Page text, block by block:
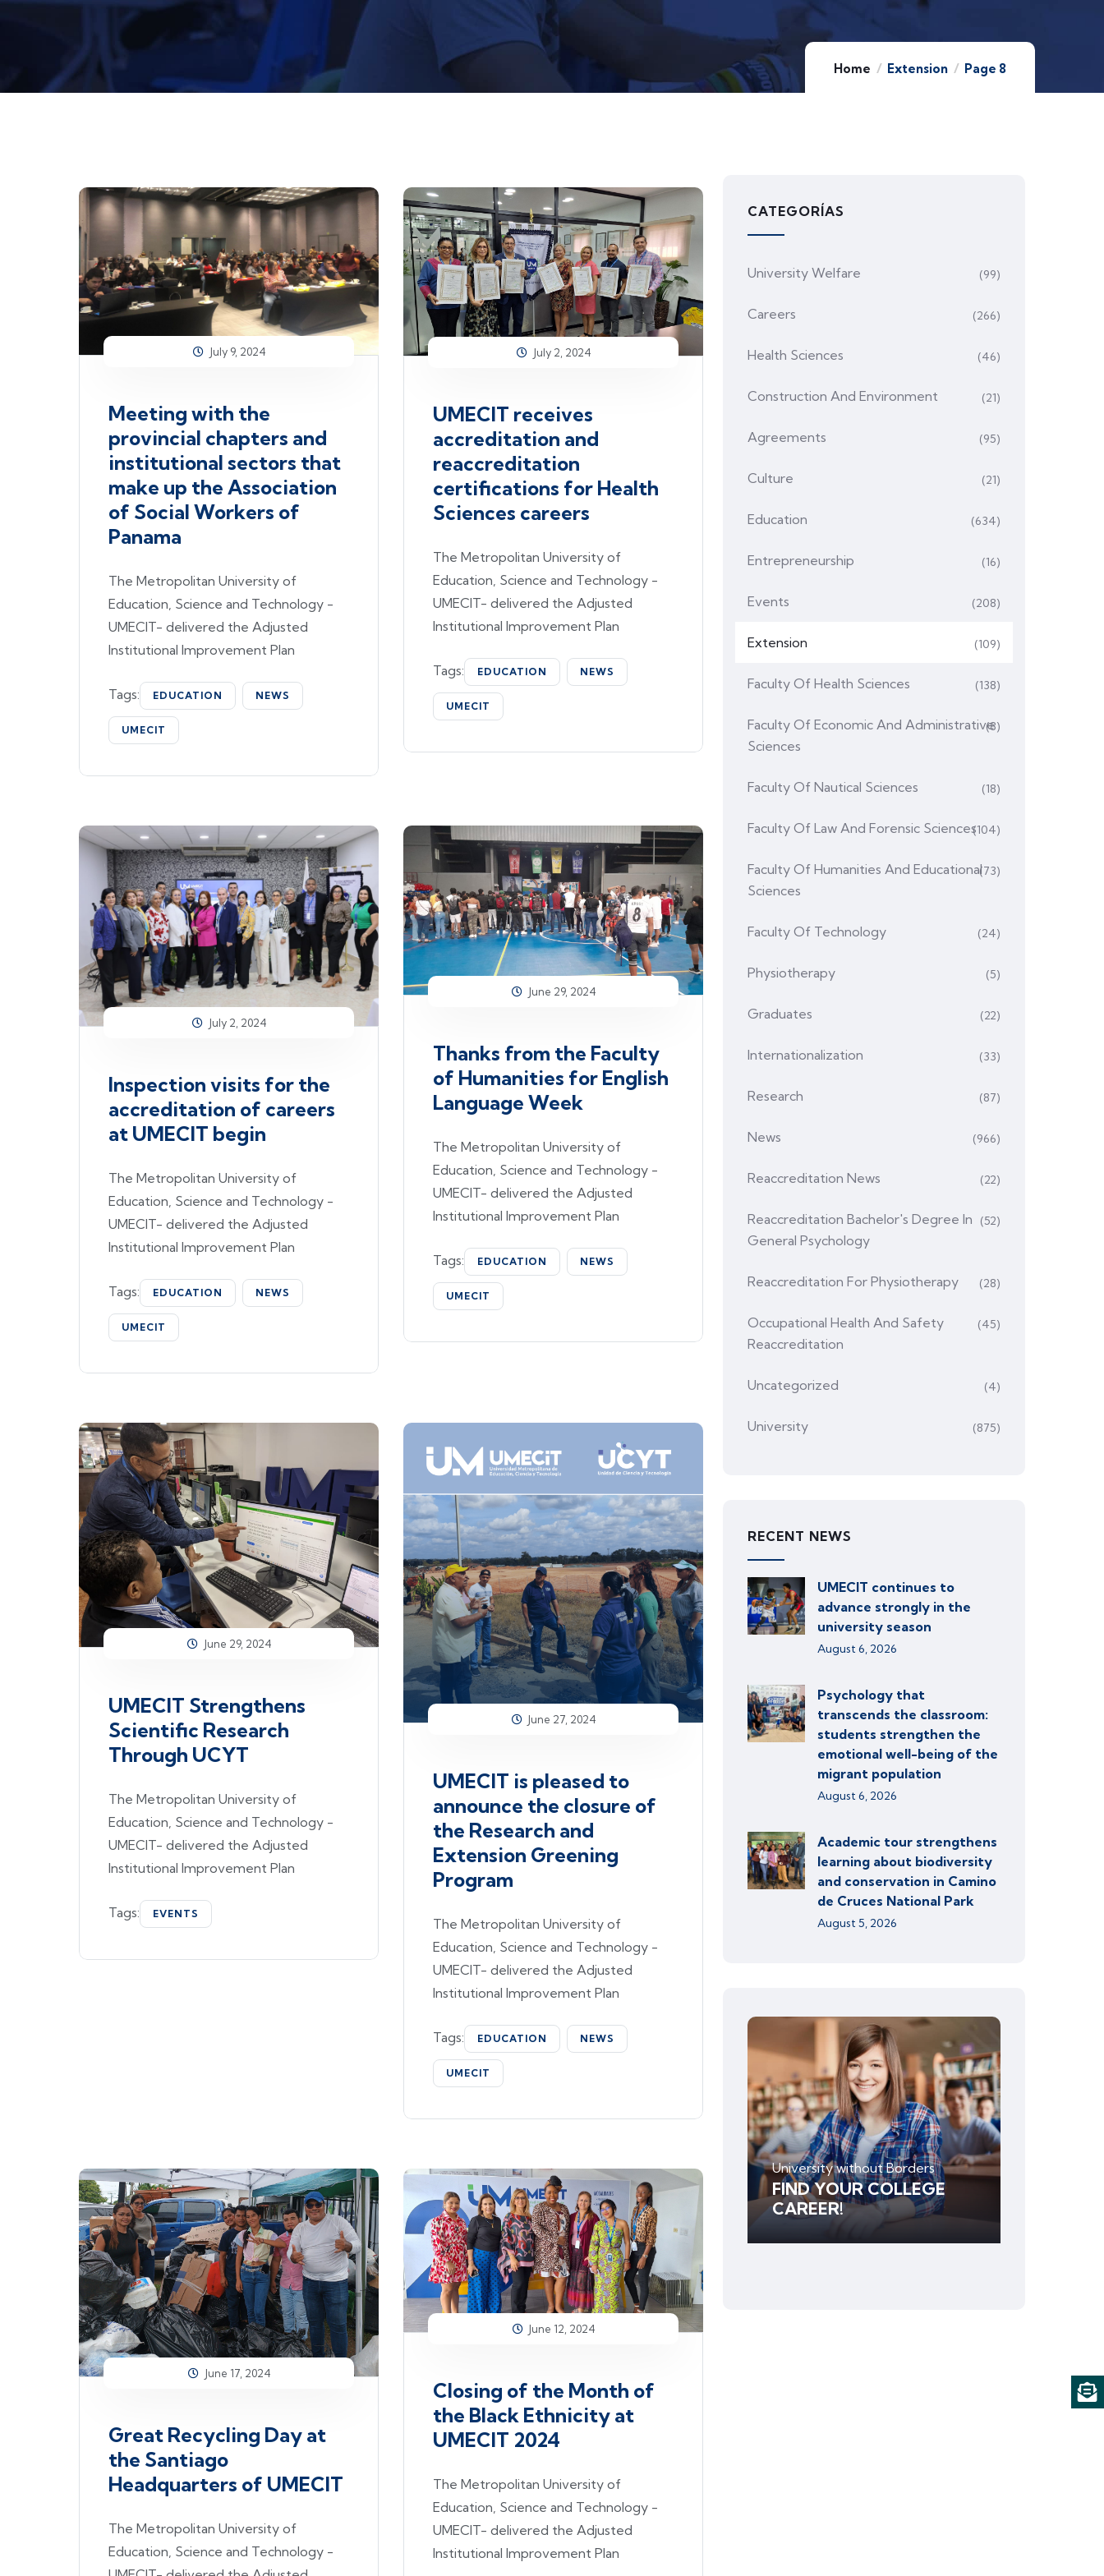
Home Extension Page 8
July 9, 2024
Meeting with the
provincial chapters and
institutional sectors that
make up the Association
of Social Workers of
Panama
The Metropolitan University of
Education, Science and Technology -
UMECIT- delivered the Adjusted
Institutional Improvement Plan
Tags: EDUCATION NEWS
UMECIT
July 2, 2024
UMECIT receives
accreditation and
reaccreditation
certifications for Health
Sciences careers
The Metropolitan University of
Education, Science and Technology -
UMECIT- delivered the Adjusted
Institutional Improvement Plan
Tags: EDUCATION NEWS
UMECIT
July 2, 2024
Inspection visits for the
accreditation of careers
at UMECIT begin
The Metropolitan University of
Education, Science and Technology -
UMECIT- delivered the Adjusted
Institutional Improvement Plan
Tags: EDUCATION NEWS
UMECIT
June 29, 2024
Thanks from the Faculty
of Humanities for English
Language Week
The Metropolitan University of
Education, Science and Technology -
UMECIT- delivered the Adjusted
Institutional Improvement Plan
Tags: EDUCATION NEWS
UMECIT
June 29, 2024
UMECIT Strengthens
Scientific Research
Through UCYT
The Metropolitan University of
Education, Science and Technology -
UMECIT- delivered the Adjusted
Institutional Improvement Plan
Tags: EVENTS
June 27, 2024
UMECIT is pleased to
announce the closure of
the Research and
Extension Greening
Program
The Metropolitan University of
Education, Science and Technology -
UMECIT- delivered the Adjusted
Institutional Improvement Plan
Tags: EDUCATION NEWS
UMECIT
June 17, 2024
Great Recycling Day at
the Santiago
Headquarters of UMECIT
The Metropolitan University of
Education, Science and Technology -
June 12, 2024
Closing of the Month of
the Black Ethnicity at
UMECIT 2024
The Metropolitan University of
Education, Science and Technology -
UMECIT- delivered the Adjusted
Institutional Improvement Plan
CATEGORÍAS
University Welfare (99)
Careers (266)
Health Sciences (46)
Construction And Environment (21)
Agreements (95)
Culture (21)
Education (634)
Entrepreneurship (16)
Events (208)
Extension (109)
Faculty Of Health Sciences (138)
Faculty Of Economic And Administrative
Sciences
(8)
Faculty Of Nautical Sciences (18)
Faculty Of Law And Forensic Sciences(104)
Faculty Of Humanities And Educational
Sciences
(73)
Faculty Of Technology (24)
Physiotherapy (5)
Graduates (22)
Internationalization (33)
Research (87)
News (966)
Reaccreditation News (22)
Reaccreditation Bachelor's Degree In
General Psychology
(52)
Reaccreditation For Physiotherapy (28)
Occupational Health And Safety
Reaccreditation
(45)
Uncategorized (4)
University (875)
RECENT NEWS
UMECIT continues to
advance strongly in the
university season
August 6, 2026
Psychology that
transcends the classroom:
students strengthen the
emotional well-being of the
migrant population
August 6, 2026
Academic tour strengthens
learning about biodiversity
and conservation in Camino
de Cruces National Park
August 5, 2026
University without Borders
FIND YOUR COLLEGE
CAREER!